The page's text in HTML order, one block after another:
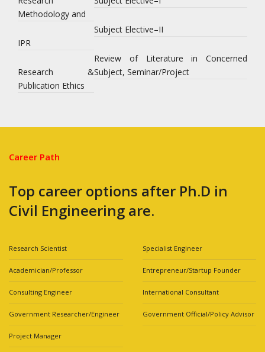
Methodology and
IPR
Research &
Publication Ethics
Subject Elective–II
Review of Literature in Concerned
Subject, Seminar/Project
Career Path
Top career options after Ph.D in
Civil Engineering are.
Research Scientist
Academician/Professor
Consulting Engineer
Government Researcher/Engineer
Project Manager
Specialist Engineer
Entrepreneur/Startup Founder
International Consultant
Government Official/Policy Advisor